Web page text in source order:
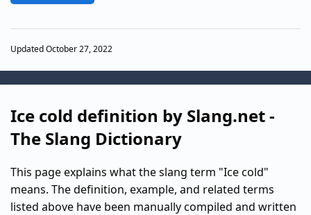
Updated October 27, 2022
Ice cold definition by Slang.net -
The Slang Dictionary
This page explains what the slang term "Ice cold"
means. The definition, example, and related terms
listed above have been manually compiled and written